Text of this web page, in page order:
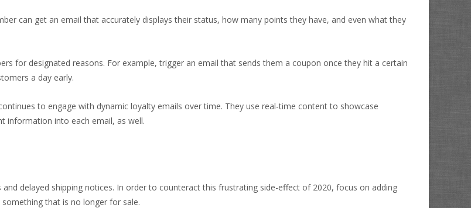
can get an email that accurately displays their status, how many points they have, and even what they
for designated reasons. For example, trigger an email that sends them a coupon once they hit a certain
a day early.
to engage with dynamic loyalty emails over time. They use real-time content to showcase
information into each email, as well.
delayed shipping notices. In order to counteract this frustrating side-effect of 2020, focus on adding
that is no longer for sale.